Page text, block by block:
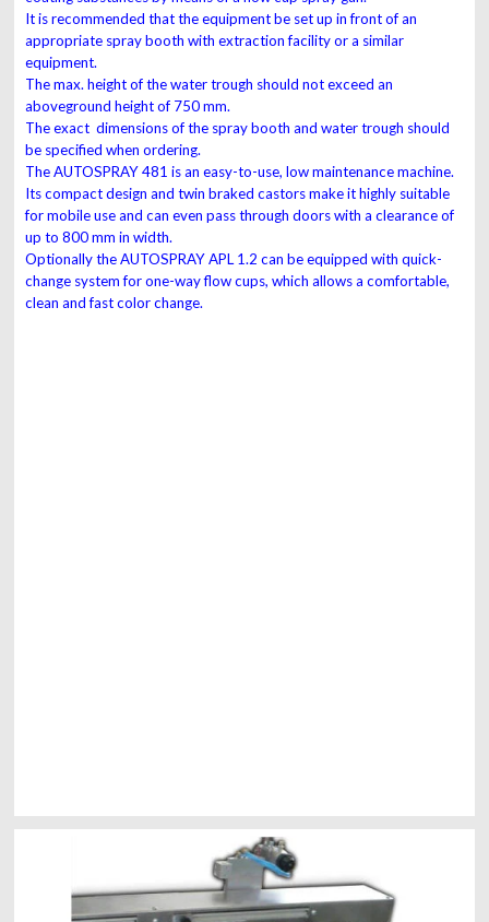
It is recommended that the equipment be set up infront of an
appropriate spray booth with extractionfacility or a similar
equipment.
The max. height ofthe water trough should not exceed an
aboveground height of 750 mm.
The exact dimensionsof the spray booth and water trough should
be specified when ordering.
The AUTOSPRAY 481 is an easy-to-use, low maintenancemachine.
Its compact design and twin braked castors make it highly suitable
formobile use and can even pass through doors with a clearance of
up to 800 mm in width.
Optionally the AUTOSPRAY APL 1.2 can beequipped with quick-
change system for one-wayflow cups, which allows a comfortable,
clean andfast color change.